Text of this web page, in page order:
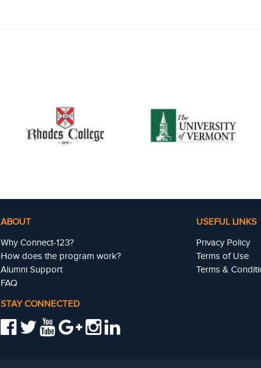
ABOUT
Why Connect-123?
How does the program work?
Alumni Support
FAQ
STAY CONNECTED
USEFUL LINKS
Privacy Policy
Terms of Use
Terms &